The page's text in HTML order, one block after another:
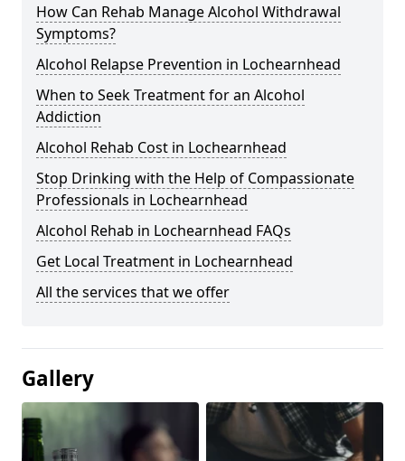
How Can Rehab Manage Alcohol Withdrawal
Symptoms?
Alcohol Relapse Prevention in Lochearnhead
When to Seek Treatment for an Alcohol
Addiction
Alcohol Rehab Cost in Lochearnhead
Stop Drinking with the Help of Compassionate
Professionals in Lochearnhead
Alcohol Rehab in Lochearnhead FAQs
Get Local Treatment in Lochearnhead
All the services that we offer
Gallery